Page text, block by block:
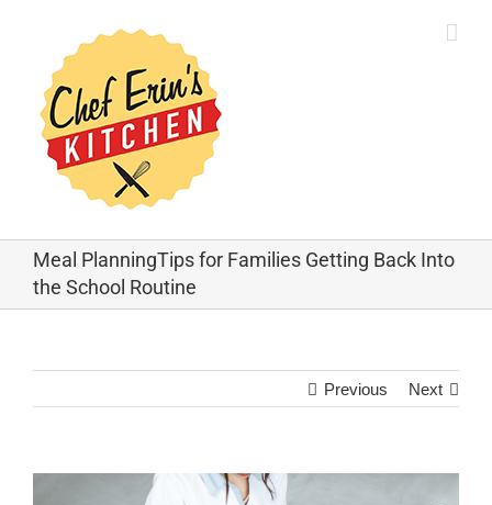
Meal PlanningTips for Families Getting Back Into
the School Routine
Previous Next